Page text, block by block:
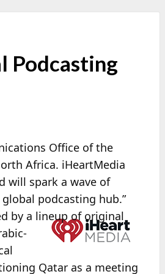
Podcasting
Office of the
Africa. iHeartMedia
will spark a wave of
podcasting hub.”
by a lineup of original
Qatar as a meeting